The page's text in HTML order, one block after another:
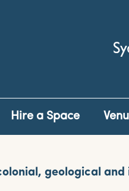
Hire a Space
geological